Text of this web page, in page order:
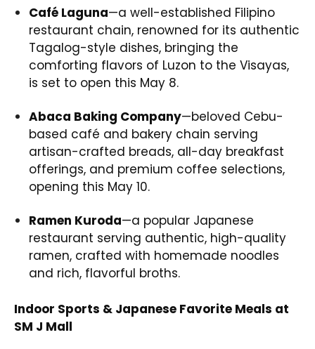
Café Laguna—a well-established Filipino
restaurant chain, renowned for its authentic
Tagalog-style dishes, bringing the
comforting flavors of Luzon to the Visayas,
is set to open this May 8.
Abaca Baking Company—beloved Cebu-
based café and bakery chain serving
artisan-crafted breads, all-day breakfast
offerings, and premium coffee selections,
opening this May 10.
Ramen Kuroda—a popular Japanese
restaurant serving authentic, high-quality
ramen, crafted with homemade noodles
and rich, flavorful broths.
Indoor Sports & Japanese Favorite Meals at
SM J Mall